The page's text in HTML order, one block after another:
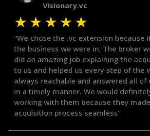
Visionary.vc
★★★★★
"We chose the .vc extension because
the business we were in. The broker
did an amazing job explaining the
to us and helped us every step of the
always reachable and answered all of
in a timely manner. We would
working with them because they
acquisition process seamless"